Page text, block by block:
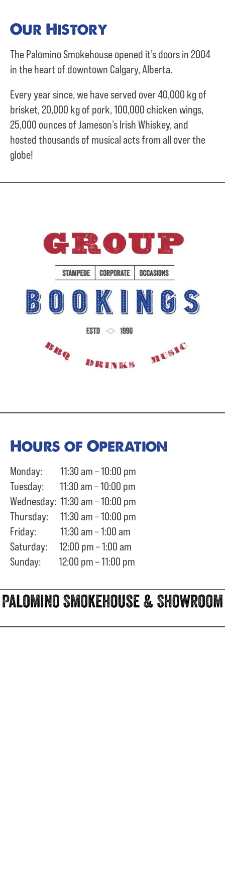
Our History
The Palomino Smokehouse opened it’s doors in 2004
in the heart of downtown Calgary, Alberta.
Every year since, we have served over40,000 kg of
brisket,20,000 kg of pork,100,000 chicken wings,
25,000 ounces of Jameson’s Irish Whiskey, and
hosted thousands of musical acts from all over the
globe!
Hours of Operation
Monday: 11:30 am – 10:00 pm
Tuesday: 11:30 am – 10:00 pm
Wednesday: 11:30 am – 10:00 pm
Thursday: 11:30 am – 10:00 pm
Friday: 11:30 am – 1:00 am
Saturday: 12:00 pm – 1:00 am
Sunday: 12:00 pm – 11:00 pm